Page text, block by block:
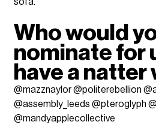
Who would
nominate for
have a natter
@mazznaylor @politerebellion
@assembly_leeds @pteroglyph
@mandyapplecollective